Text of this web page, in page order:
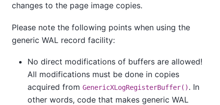
changes to the page image copies.
Please note the following points when using the
generic WAL record facility:
No direct modifications of buffers are allowed!
All modifications must be done in copies
acquired from GenericXLogRegisterBuffer(). In
other words, code that makes generic WAL